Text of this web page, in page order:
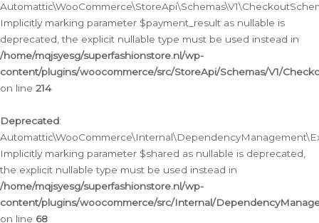
Implicitly marking parameter $payment_result as nullable is
deprecated, the explicit nullable type must be used instead in
/home/mqjsyesg/superfashionstore.nl/wp-
content/plugins/woocommerce/src/StoreApi/Schemas/V1/
on line 214
Deprecated:
Implicitly marking parameter $shared as nullable is deprecated,
the explicit nullable type must be used instead in
/home/mqjsyesg/superfashionstore.nl/wp-
content/plugins/woocommerce/src/Internal/
on line 68